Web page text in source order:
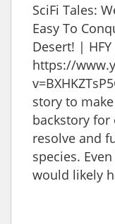
SciFi Tales:
Easy To
Desert! |
https://
story to
backstory for
resolve and
species.
would likely